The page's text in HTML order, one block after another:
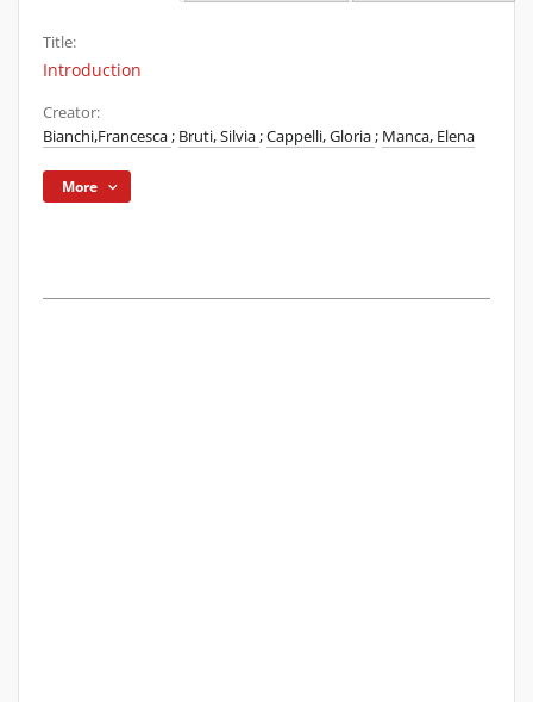
Title:
Introduction
Creator:
Bianchi,Francesca; Bruti, Silvia;Cappelli, Gloria; Manca, Elena
More